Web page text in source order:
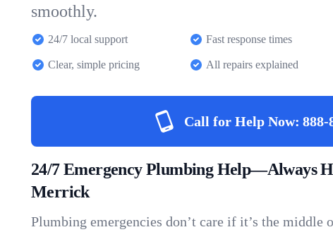
smoothly.
24/7 local support Fast response times
Clear, simple pricing All repairs explained
Call for Help Now: 888-
24/7 Emergency Plumbing Help—Always
Merrick
Plumbing emergencies don’t care if it’s the middle